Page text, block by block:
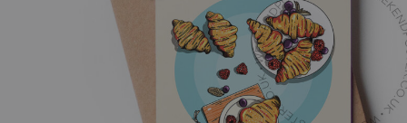
MIDCENTURY TV SERIES
CLASSIC MOVIE
RETRO TRAVEL ART
GUIDE
FOOD